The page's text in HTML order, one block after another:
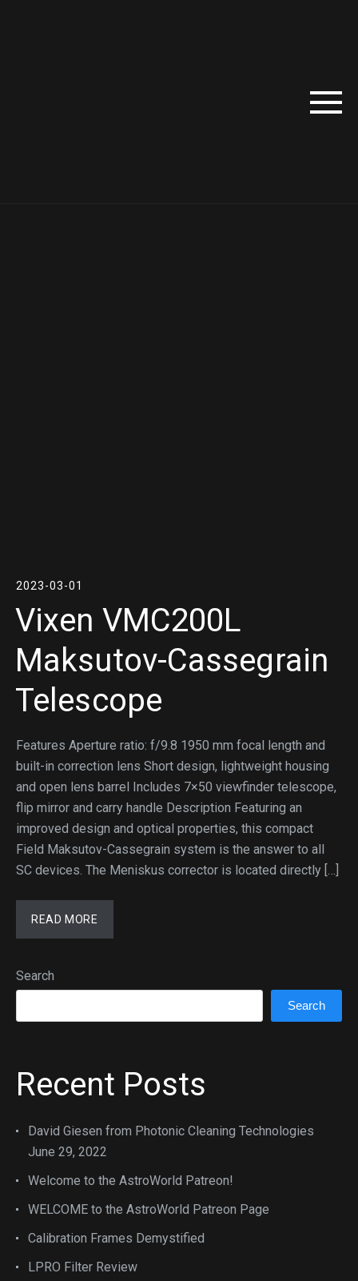
2023-03-01
Vixen VMC200L
Maksutov-Cassegrain
Telescope
Features Aperture ratio: f/9.8 1950 mm focal length and
built-in correction lens Short design, lightweight housing
and open lens barrel Includes 7×50 viewfinder telescope,
flip mirror and carry handle Description Featuring an
improved design and optical properties, this compact
Field Maksutov-Cassegrain system is the answer to all
SC devices. The Meniskus corrector is located directly […]
READ MORE
Search
Search
Recent Posts
David Giesen from Photonic Cleaning Technologies
June 29, 2022
Welcome to the AstroWorld Patreon!
WELCOME to the AstroWorld Patreon Page
Calibration Frames Demystified
LPRO Filter Review